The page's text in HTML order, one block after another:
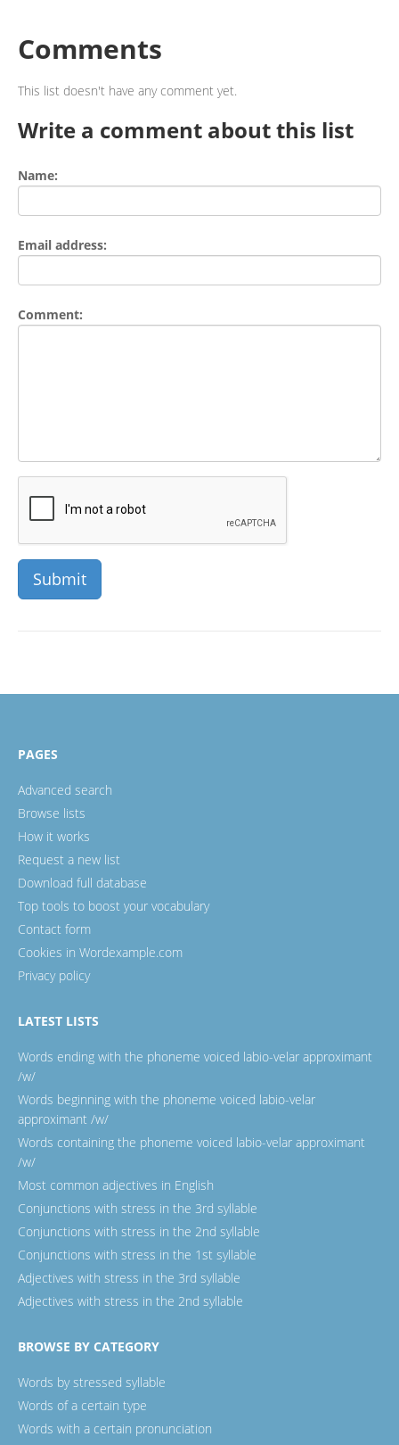
Comments
This list doesn't have any comment yet.
Write a comment about this list
Name:
Email address:
Comment:
PAGES
Advanced search
Browse lists
How it works
Request a new list
Download full database
Top tools to boost your vocabulary
Contact form
Cookies in Wordexample.com
Privacy policy
LATEST LISTS
Words ending with the phoneme voiced labio-velar approximant
/w/
Words beginning with the phoneme voiced labio-velar
approximant /w/
Words containing the phoneme voiced labio-velar approximant
/w/
Most common adjectives in English
Conjunctions with stress in the 3rd syllable
Conjunctions with stress in the 2nd syllable
Conjunctions with stress in the 1st syllable
Adjectives with stress in the 3rd syllable
Adjectives with stress in the 2nd syllable
BROWSE BY CATEGORY
Words by stressed syllable
Words of a certain type
Words with a certain pronunciation